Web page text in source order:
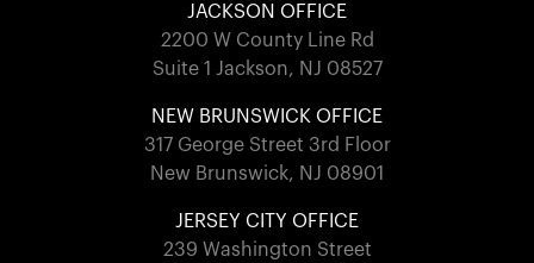
JACKSON OFFICE
2200 W County Line Rd
Suite 1 Jackson, NJ 08527
NEW BRUNSWICK OFFICE
317 George Street 3rd Floor
New Brunswick, NJ 08901
JERSEY CITY OFFICE
239 Washington Street